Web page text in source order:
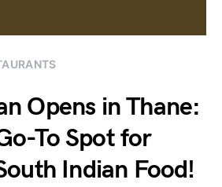
Opens in Thane:
To Spot for
Indian Food!